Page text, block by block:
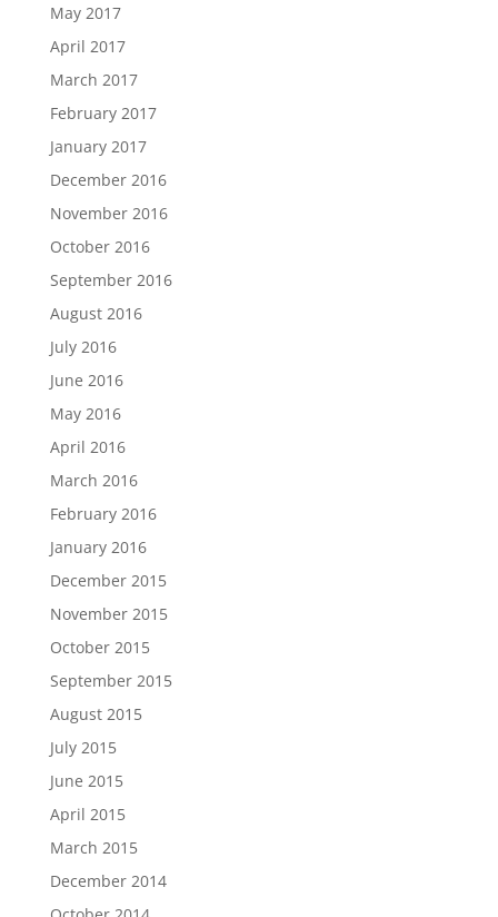
May 2017
April 2017
March 2017
February 2017
January 2017
December 2016
November 2016
October 2016
September 2016
August 2016
July 2016
June 2016
May 2016
April 2016
March 2016
February 2016
January 2016
December 2015
November 2015
October 2015
September 2015
August 2015
July 2015
June 2015
April 2015
March 2015
December 2014